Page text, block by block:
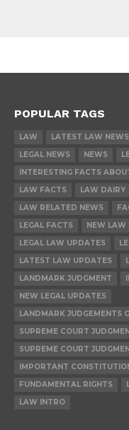
POPULAR TAGS
LAW LATEST LAW NEWS
LEGAL NEWS
NEWS
INTERESTING FACTS
LAW FACTS
LAW DAIRY
LAW RELATED NEWS
LEGAL FACTS
NEW LAW
LEGAL LAW UPDATES
LATEST LAW UPDATES
LANDMARK JUDGMENT
NEW LEGAL UPDATES
LANDMARK JUDGEMENTS
SUPREME COURT
SUPREME COURT
IMPORTANT
FUNDAMENTAL RIGHTS
LAW INTRO